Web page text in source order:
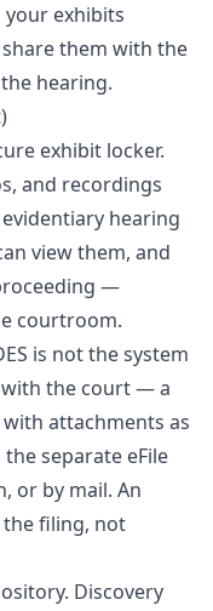
exhibits
them with the
hearing.
exhibit locker.
and recordings
hearing
view them, and
—
courtroom.
is not the system
the court — a
attachments as
separate eFile
or by mail. An
filing, not
Discovery